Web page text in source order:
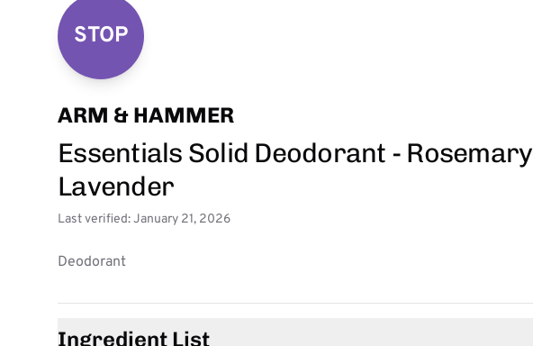
STOP
ARM & HAMMER
Essentials Solid Deodorant - Rosemary
Lavender
Last verified: January 21, 2026
Deodorant
Ingredient List